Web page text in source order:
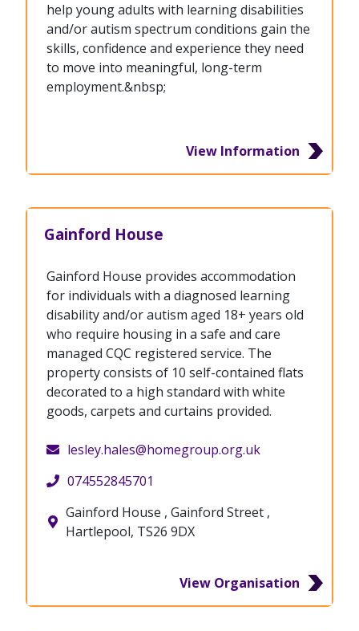
help young adults with learning disabilities
and/or autism spectrum conditions gain the
skills, confidence and experience they need
to move into meaningful, long-term
employment.&nbsp;
View Information
Gainford House
Gainford House provides accommodation
for individuals with a diagnosed learning
disability and/or autism aged 18+ years old
who require housing in a safe and care
managed CQC registered service. The
property consists of 10 self-contained flats
decorated to a high standard with white
goods, carpets and curtains provided.
lesley.hales@homegroup.org.uk
074552845701
Gainford House , Gainford Street ,
Hartlepool, TS26 9DX
View Organisation